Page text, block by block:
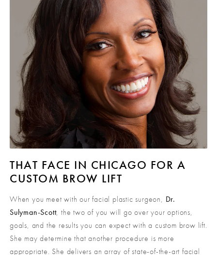
THAT FACE IN CHICAGO FOR A
CUSTOM BROW LIFT
When you meet with our facial plastic surgeon, Dr.
Sulyman-Scott, the two of you will go over your options,
goals, and the results you can expect with a custom brow lift.
She may determine that another procedure is more
appropriate. She delivers an array of state-of-the-art facial